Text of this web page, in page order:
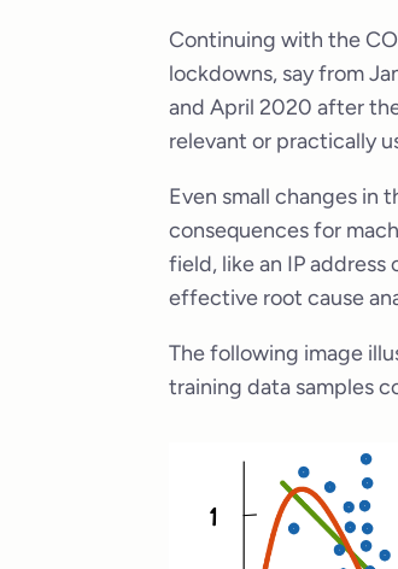
Continuing with the
lockdowns, say from
and April 2020 after
relevant or practically
Even small changes in
consequences for
field, like an IP
effective root cause
The following image
training data samples